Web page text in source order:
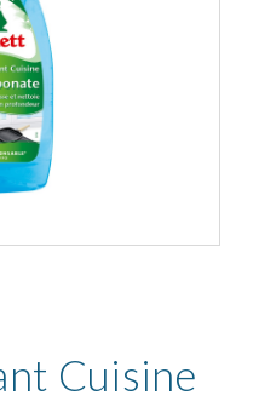
Cuisine